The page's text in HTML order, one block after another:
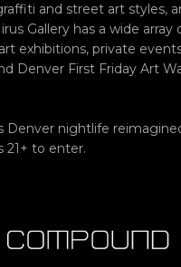
and street art styles,
Gallery has a wide array
exhibitions, private
Denver First Friday Art
Denver nightlife
21+ to enter.